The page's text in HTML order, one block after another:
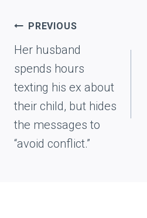
Post
navigation
PREVIOUS
Her husband
spends hours
texting his ex about
their child, but hides
the messages to
“avoid conflict.”